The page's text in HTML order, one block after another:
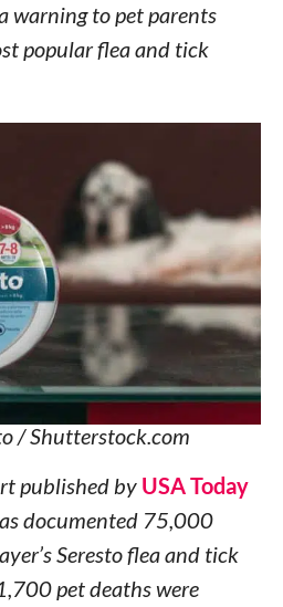
warning to pet parents
popular flea and tick
/ Shutterstock.com
published by USA Today
documented 75,000
Seresto flea and tick
pet deaths were